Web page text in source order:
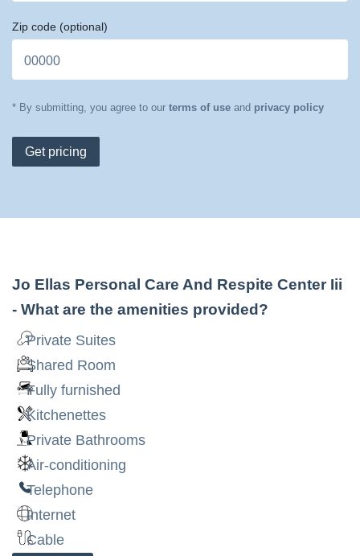
Zip code (optional)
* By submitting, you agree to our terms of use and privacy policy
Get pricing
Jo Ellas Personal Care And Respite Center Iii
- What are the amenities provided?
Private Suites
Shared Room
Fully furnished
Kitchenettes
Private Bathrooms
Air-conditioning
Telephone
Internet
Cable